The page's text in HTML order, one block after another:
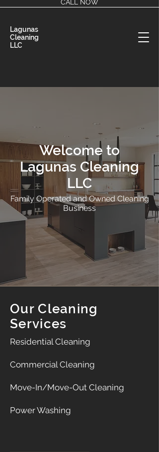
CALL NOW
Lagunas
Cleaning
LLC
Welcome to
Lagunas Cleaning
LLC
Family Operated and Owned Cleaning
Business
Our Cleaning
Services
Residential Cleaning
Commercial Cleaning
Move-In/Move-Out Cleaning
Power Washing